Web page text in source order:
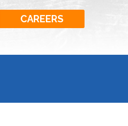
CAREERS